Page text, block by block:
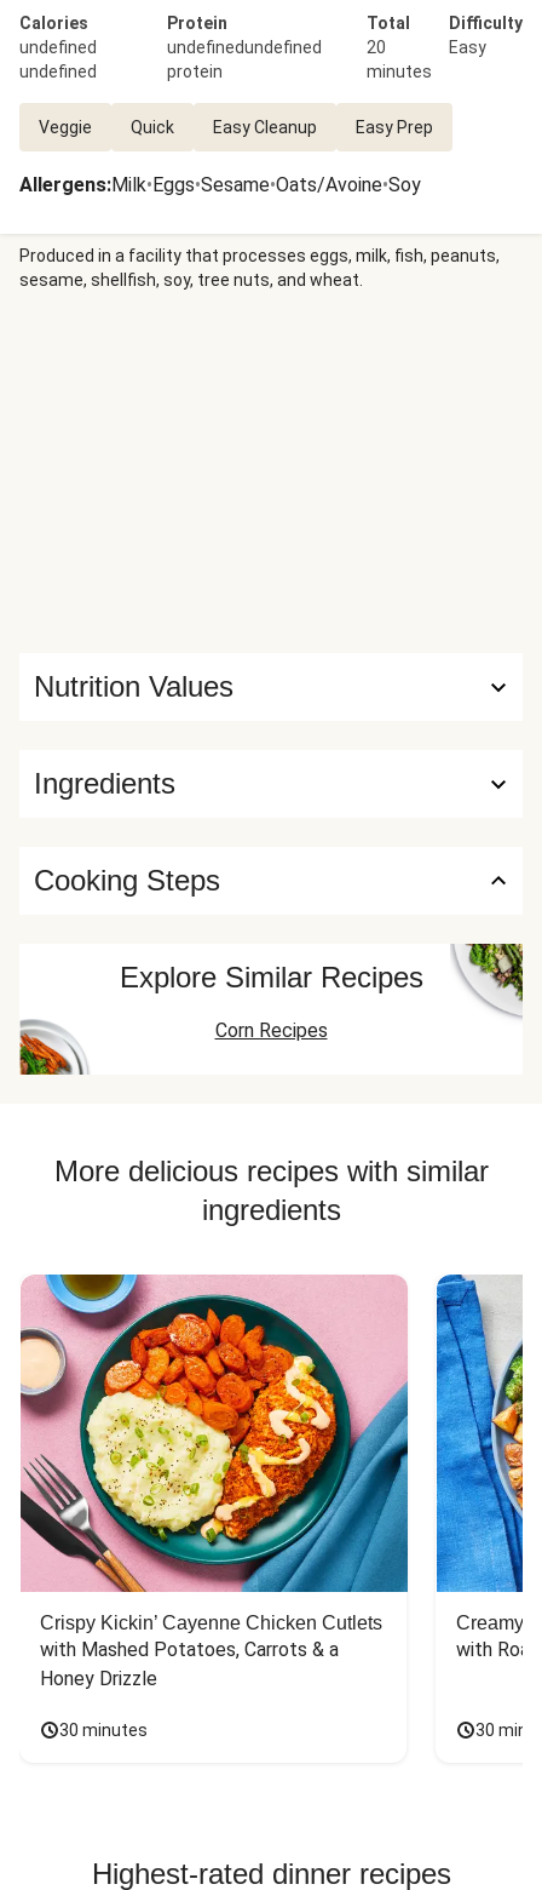
Calories
undefined
undefined
Protein
undefinedundefined
protein
Total
20
minutes
Difficulty
Easy
Veggie Quick Easy Cleanup Easy Prep
Allergens:Milk•Eggs•Sesame•Oats/Avoine•Soy
Produced in a facility that processes eggs, milk, fish, peanuts,
sesame, shellfish, soy, tree nuts, and wheat.
Ingredients
Nutrition Values
Cooking Steps
Explore Similar Recipes
Corn Recipes
More delicious recipes with similar
ingredients
Crispy Kickin’ Cayenne Chicken Cutlets
with Mashed Potatoes, Carrots & a
Honey Drizzle
30 minutes
Creamy
with
30
Highest-rated dinner recipes